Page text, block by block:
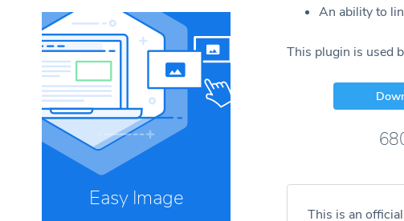
Easy Image
An ability to
This plugin is used
This is an